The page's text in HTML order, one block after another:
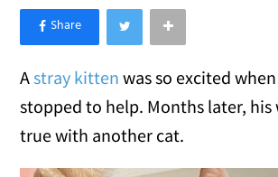
×
Like Love Meow on Facebook
Astray kitten was so excited
stopped to help. Months later, his
true with another cat.